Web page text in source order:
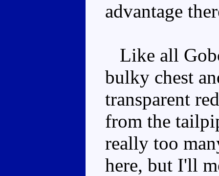
advantage
Like all
bulky chest
transparent
from the
really too
here, but I'll